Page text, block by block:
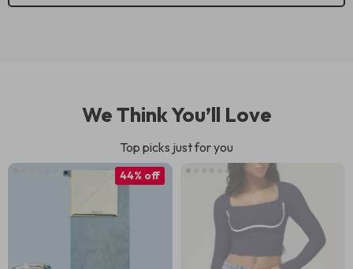
We Think You’ll Love
Top picks just for you
44% off